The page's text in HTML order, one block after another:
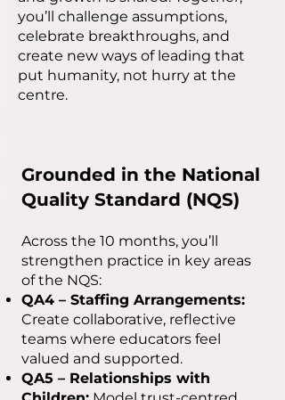
you’ll challenge assumptions,
celebrate breakthroughs, and
create new ways of leading that
put humanity, not hurry at the
centre.
Grounded in the National
Quality Standard (NQS)
Across the 10 months, you’ll
strengthen practice in key areas
of the NQS:
QA4 – Staffing Arrangements:
Create collaborative, reflective
teams where educators feel
valued and supported.
QA5 – Relationships with